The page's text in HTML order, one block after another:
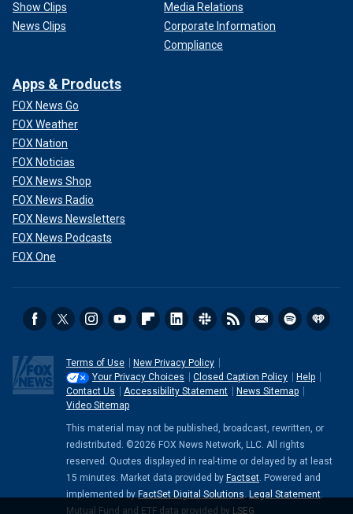
Show Clips
News Clips
Media Relations
Corporate Information
Compliance
Apps & Products
FOX News Go
FOX Weather
FOX Nation
FOX Noticias
FOX News Shop
FOX News Radio
FOX News Newsletters
FOX News Podcasts
FOX One
Terms of Use
New Privacy Policy
Your Privacy Choices
Closed Caption Policy
Help
Contact Us
Accessibility Statement
News Sitemap
Video Sitemap
This material may not be published, broadcast, rewritten, or
redistributed. ©2026 FOX News Network, LLC. All rights
reserved. Quotes displayed in real-time or delayed by at least
15 minutes. Market data provided by Factset. Powered and
implemented by FactSet Digital Solutions. Legal Statement.
Mutual Fund and ETF data provided by LSEG.